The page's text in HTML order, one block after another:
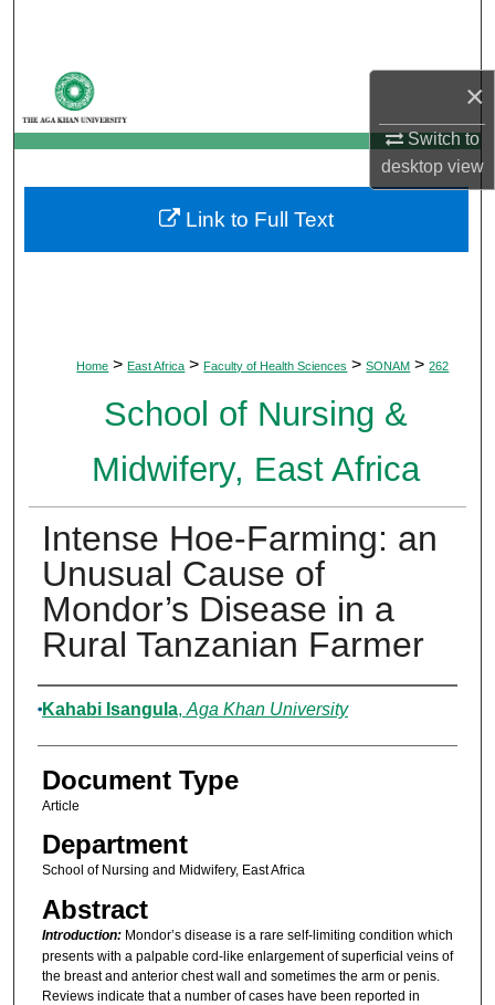
×
Switch to
desktopview
My Account
About
Digital Commons Network™
Home > East Africa > Faculty of Health Sciences > SONAM > 262
School of Nursing &
Midwifery, East Africa
Intense Hoe-Farming: an
Unusual Cause of
Mondor’s Disease in a
Rural Tanzanian Farmer
Authors
Kahabi Isangula, Aga Khan University
Document Type
Article
Department
School of Nursing and Midwifery, East Africa
Abstract
Introduction:Mondor’s disease is a rare self-limiting condition which
presents with a palpable cord-like enlargement of superficial veins of
the breast and anterior chest wall and sometimes the arm or penis.
Reviews indicate that a number of cases have been reported in
Link to Full Text